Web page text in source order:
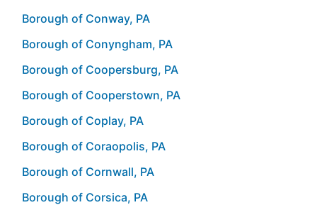
Borough of Conway, PA
Borough of Conyngham, PA
Borough of Coopersburg, PA
Borough of Cooperstown, PA
Borough of Coplay, PA
Borough of Coraopolis, PA
Borough of Cornwall, PA
Borough of Corsica, PA